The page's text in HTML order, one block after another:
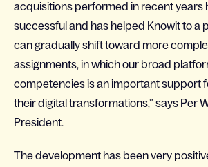
acquisitions performed in recent years
successful and has helped Knowit to a
can gradually shift toward more
assignments, in which our broad
competencies is an important support
their digital transformations,” says Per
President.
The development has been very